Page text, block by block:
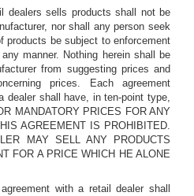
dealers sells products shall not be
nor shall any person seek
products be subject to enforcement
manner. Nothing herein shall be
from suggesting prices and
prices. Each agreement
dealer shall have, in ten-point type,
MANDATORY PRICES FOR ANY
AGREEMENT IS PROHIBITED.
MAY SELL ANY PRODUCTS
FOR A PRICE WHICH HE ALONE
with a retail dealer shall